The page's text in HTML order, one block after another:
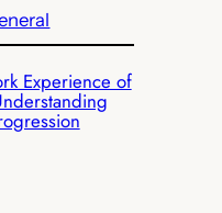
Experience of